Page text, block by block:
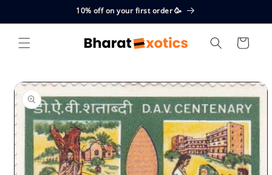
10% off on your first order 🥳
Cart
Skip to
product
information